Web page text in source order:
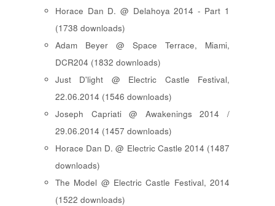
Horace Dan D. @ Delahoya 2014 - Part 1
(1738 downloads)
Adam Beyer @ Space Terrace, Miami,
DCR204 (1832 downloads)
Just D'light @ Electric Castle Festival,
22.06.2014 (1546 downloads)
Joseph Capriati @ Awakenings 2014 /
29.06.2014 (1457 downloads)
Horace Dan D. @ Electric Castle 2014 (1487
downloads)
The Model @ Electric Castle Festival, 2014
(1522 downloads)